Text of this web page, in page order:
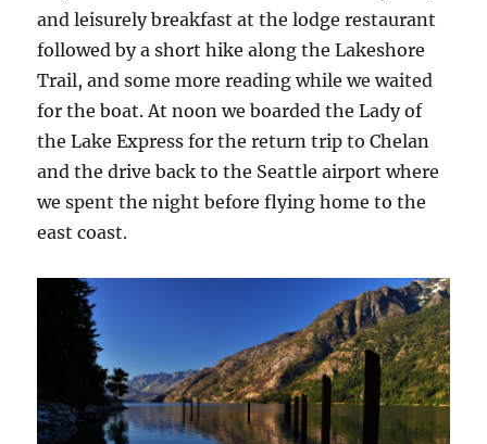
and leisurely breakfast at the lodge restaurant
followed by a short hike along the Lakeshore
Trail, and some more reading while we waited
for the boat. At noon we boarded the Lady of
the Lake Express for the return trip to Chelan
and the drive back to the Seattle airport where
we spent the night before flying home to the
east coast.